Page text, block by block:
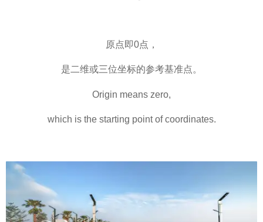
原点即0点，
是二维或三位坐标的参考基准点。
Origin means zero,
which is the starting point of coordinates.